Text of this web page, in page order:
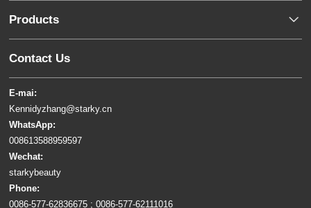
Products
Contact Us
E-mai:
Kennidyzhang@starky.cn
WhatsApp:
008613588959597
Wechat:
starkybeauty
Phone:
0086-577-62836675 ; 0086-577-62111016